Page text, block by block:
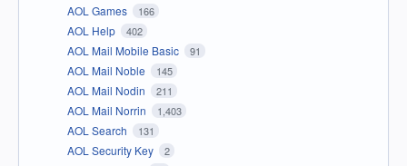
AOL Games 166
AOL Help 402
AOL Mail Mobile Basic 91
AOL Mail Noble 145
AOL Mail Nodin 211
AOL Mail Norrin 1,403
AOL Search 131
AOL Security Key 2